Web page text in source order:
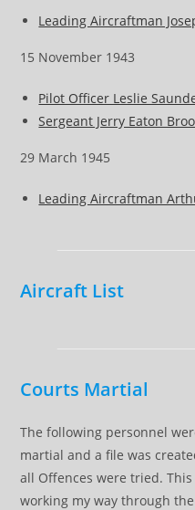
Leading Aircraftman
15 November 1943
Pilot Officer Leslie
Sergeant Jerry Eaton
29 March 1945
Leading Aircraftman
Aircraft List
Courts Martial
The following personnel
martial and a file was
all Offences were tried.
working my way through